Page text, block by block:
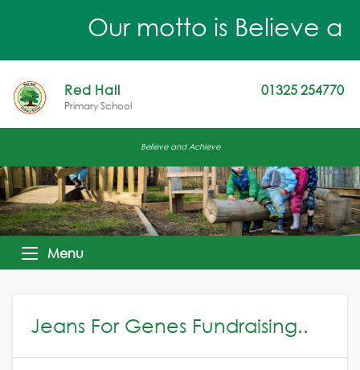
Our motto is Believe
Red Hall
Primary School
01325 254770
Believe and Achieve
Menu
Jeans For Genes Fundraising..